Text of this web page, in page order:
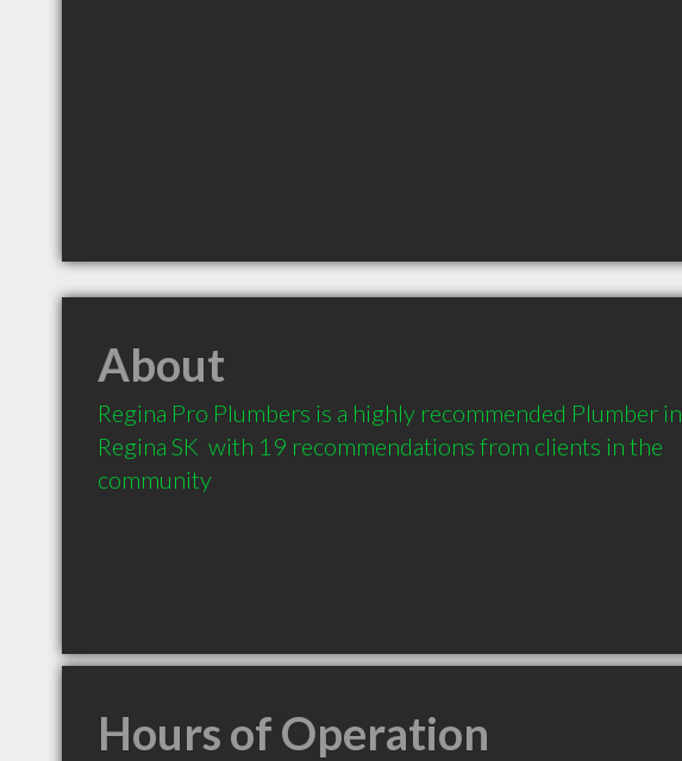
About
Regina Pro Plumbers is a highly recommended Plumber in
Regina SK  with 19 recommendations from clients in the
community
Hours of Operation